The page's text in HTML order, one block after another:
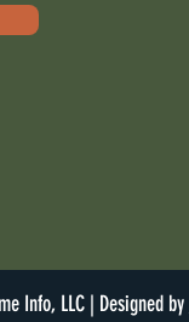
Info, LLC | Designed by